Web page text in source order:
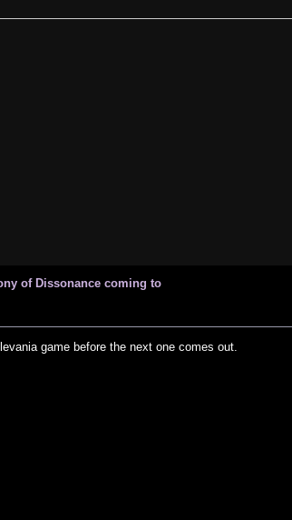
of Dissonance coming to
game before the next one comes out.